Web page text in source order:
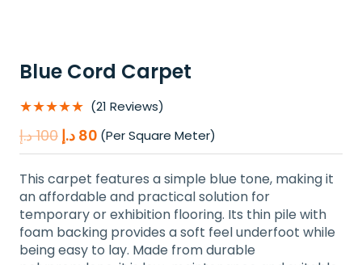
Blue Cord Carpet
★★★★★ (21 Reviews)
100 د.إ
Original
price
was:
100 د.إ.
80 د.إ
Current
price
is:
80 د.إ.
(Per Square Meter)
This carpet features a simple blue tone, making it
an affordable and practical solution for
temporary or exhibition flooring. Its thin pile with
foam backing provides a soft feel underfoot while
being easy to lay. Made from durable